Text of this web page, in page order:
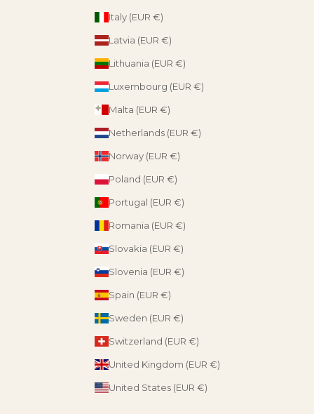
Italy (EUR €)
Latvia (EUR €)
Lithuania (EUR €)
Luxembourg (EUR €)
Malta (EUR €)
Netherlands (EUR €)
Norway (EUR €)
Poland (EUR €)
Portugal (EUR €)
Romania (EUR €)
Slovakia (EUR €)
Slovenia (EUR €)
Spain (EUR €)
Sweden (EUR €)
Switzerland (EUR €)
United Kingdom (EUR €)
United States (EUR €)